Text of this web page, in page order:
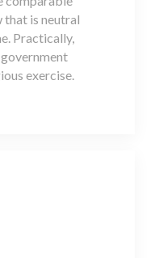
that is neutral
Practically,
exercise.